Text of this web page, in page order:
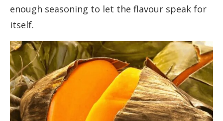
enough seasoning to let the flavour speak for
itself.